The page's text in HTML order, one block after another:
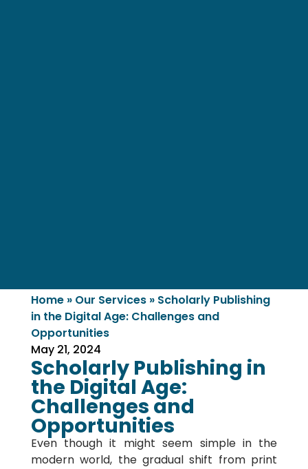
Home» Our Services» Scholarly Publishing
in the Digital Age: Challenges and
Opportunities
May 21, 2024
Scholarly Publishing in
the Digital Age:
Challenges and
Opportunities
Even though it might seem simple in the
modern world, the gradual shift from print